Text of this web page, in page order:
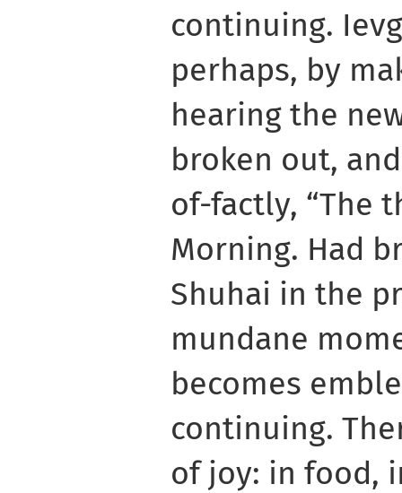
continuing.
perhaps, by
hearing the
broken out,
of-factly, “The
Morning. Had
Shuhai in the
mundane
becomes
continuing.
of joy: in food,